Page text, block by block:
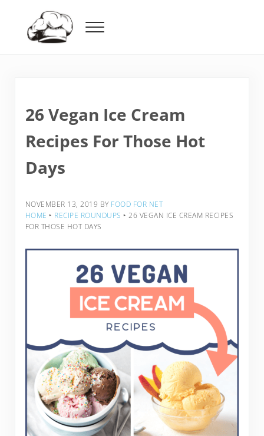
Menu
26 Vegan Ice Cream
Recipes For Those Hot
Days
NOVEMBER 13, 2019 BY FOOD FOR NET
HOME ‣ RECIPE ROUNDUPS ‣ 26 VEGAN ICE CREAM RECIPES
FOR THOSE HOT DAYS